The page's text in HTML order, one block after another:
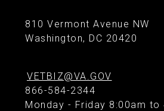
810 Vermont Avenue NW
Washington, DC 20420
VETBIZ@VA.GOV
866-584-2344
Monday - Friday 8:00am to